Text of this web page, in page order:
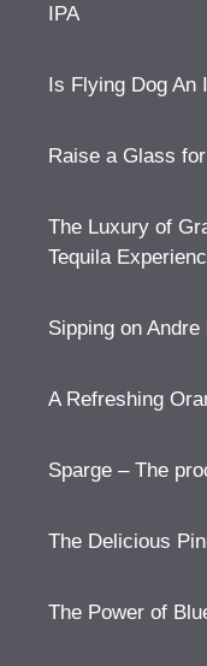
IPA
Is Flying Dog An
Raise a Glass
The Luxury of
Tequila
Sipping on Andre
A Refreshing
Sparge – The
The Delicious
The Power of